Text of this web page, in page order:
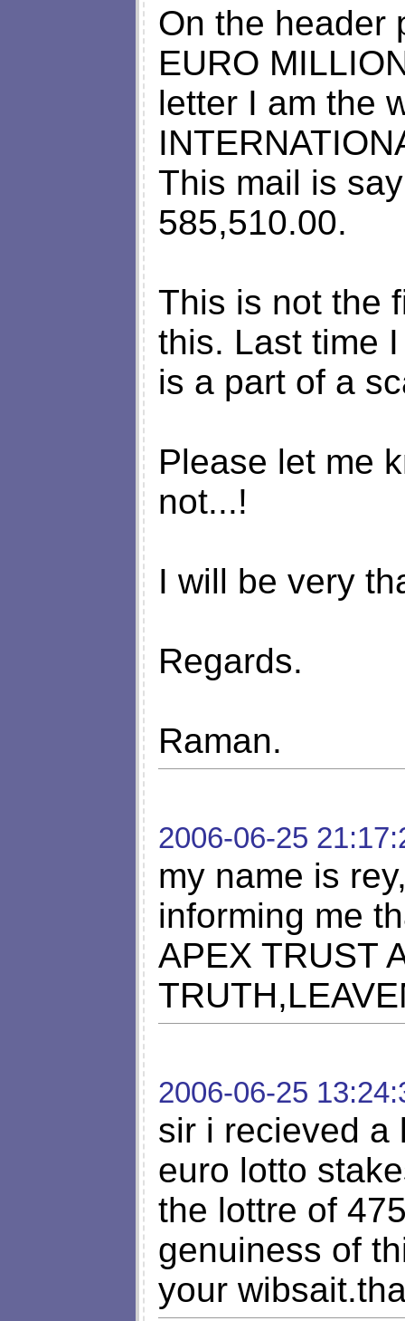
On the header
EURO
letter I am the
This mail is
585,510.00.
This is not the
this. Last time
is a part of a
Please let me
not...!
I will be very
Regards.
Raman.
2006-06-25
my name is
informing me
APEX TRUST
2006-06-25
sir i recieved a
euro lotto
the lottre of
genuiness of
your